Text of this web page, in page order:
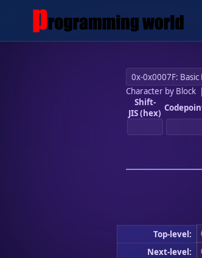
Character by Block|
Shift-
JIS (hex)
Top-level:
Next-level: